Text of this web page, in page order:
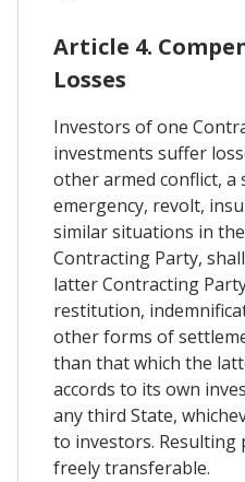
Article 4.
Losses
Investors of one
investments suffer
other armed conflict, a
emergency, revolt,
similar situations in
Contracting Party,
latter Contracting
restitution,
other forms of
than that which the
accords to its own
any third State,
to investors. Resulting
freely transferable.